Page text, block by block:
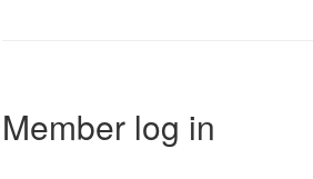
Member log in